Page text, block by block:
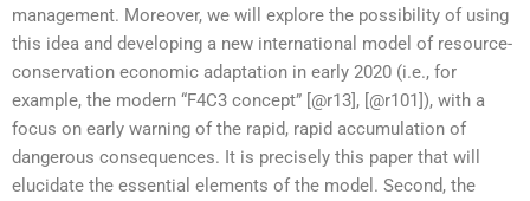
management. Moreover, we will explore the possibility of using
this idea and developing a new international model of resource-
conservation economic adaptation in early 2020 (i.e., for
example, the modern “F4C3 concept” [@r13], [@r101]), with a
focus on early warning of the rapid, rapid accumulation of
dangerous consequences. It is precisely this paper that will
elucidate the essential elements of the model. Second, the